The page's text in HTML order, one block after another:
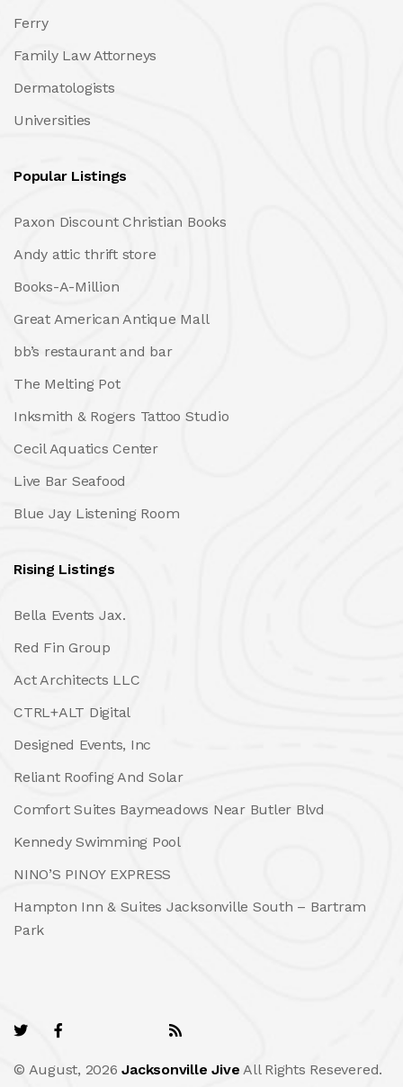
Ferry
Family Law Attorneys
Dermatologists
Universities
Popular Listings
Paxon Discount Christian Books
Andy attic thrift store
Books-A-Million
Great American Antique Mall
bb’s restaurant and bar
The Melting Pot
Inksmith & Rogers Tattoo Studio
Cecil Aquatics Center
Live Bar Seafood
Blue Jay Listening Room
Rising Listings
Bella Events Jax.
Red Fin Group
Act Architects LLC
CTRL+ALT Digital
Designed Events, Inc
Reliant Roofing And Solar
Comfort Suites Baymeadows Near Butler Blvd
Kennedy Swimming Pool
NINO’S PINOY EXPRESS
Hampton Inn & Suites Jacksonville South – Bartram
Park
© August, 2026Jacksonville Jive All Rights Resevered.